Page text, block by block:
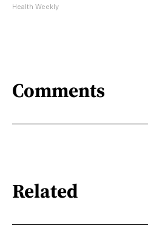
Health Weekly
Comments
Related